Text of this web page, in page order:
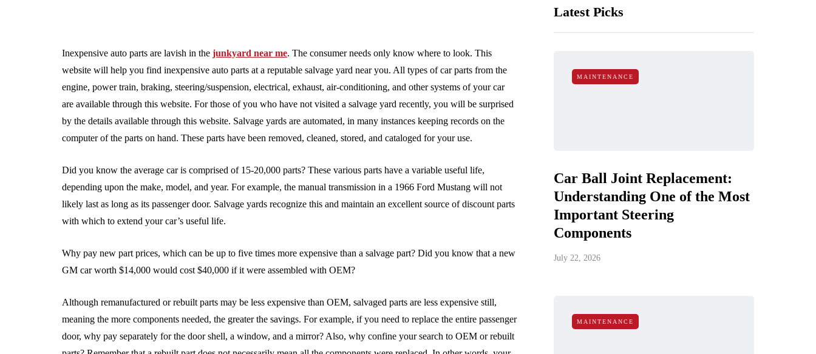
Inexpensive auto parts are lavish in the junkyard near me. The consumer needs only know where to look. This
website will help you find inexpensive auto parts at a reputable salvage yard near you. All types of car parts from the
engine, power train, braking, steering/suspension, electrical, exhaust, air-conditioning, and other systems of your car
are available through this website. For those of you who have not visited a salvage yard recently, you will be surprised
by the details available through this website. Salvage yards are automated, in many instances keeping records on the
computer of the parts on hand. These parts have been removed, cleaned, stored, and cataloged for your use.
Did you know the average car is comprised of 15-20,000 parts? These various parts have a variable useful life,
depending upon the make, model, and year. For example, the manual transmission in a 1966 Ford Mustang will not
likely last as long as its passenger door. Salvage yards recognize this and maintain an excellent source of discount parts
with which to extend your car’s useful life.
Why pay new part prices, which can be up to five times more expensive than a salvage part? Did you know that a new
GM car worth $14,000 would cost $40,000 if it were assembled with OEM?
Although remanufactured or rebuilt parts may be less expensive than OEM, salvaged parts are less expensive still,
meaning the more components needed, the greater the savings. For example, if you need to replace the entire passenger
door, why pay separately for the door shell, a window, and a mirror? Also, why confine your search to OEM or rebuilt
Latest Picks
MAINTENANCE
Car Ball Joint Replacement:
Understanding One of the Most
Important Steering
Components
July 22, 2026
MAINTENANCE